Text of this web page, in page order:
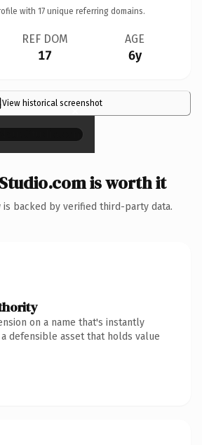
with 17 unique referring domains.
REF DOM
17
AGE
6y
View historical screenshot
×
is worth it
is backed by verified third-party data.
on a name that's instantly
defensible asset that holds value